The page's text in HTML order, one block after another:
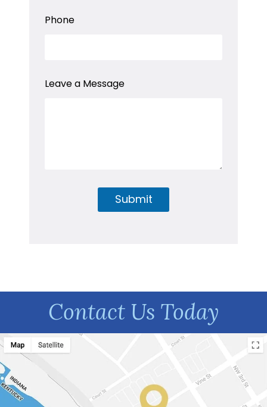
a
m
Phone
Leave a Message
Submit
Contact Us Today